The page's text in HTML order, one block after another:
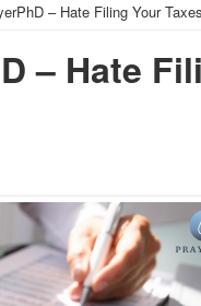
– Hate Filing Your Taxes_
– Hate